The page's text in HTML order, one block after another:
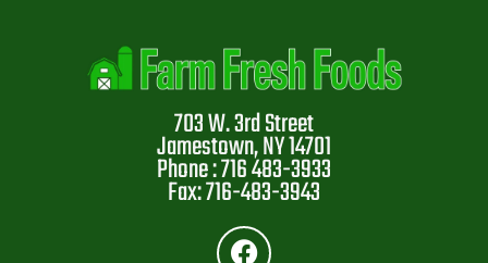
703 W. 3rd Street
Jamestown, NY 14701
Phone : 716 483-3933
Fax: 716-483-3943